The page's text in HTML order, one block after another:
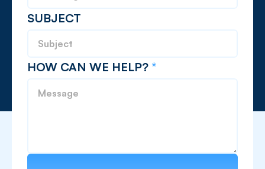
SUBJECT
HOW CAN WE HELP? *